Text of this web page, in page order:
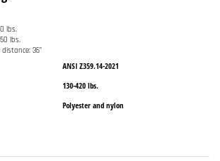
LE: ALUMINUM
SNAP HOOKS